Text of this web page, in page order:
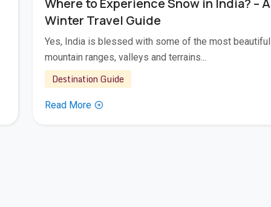
Where to Experience Snow in India? – A
Winter Travel Guide
Yes, India is blessed with some of the most beautiful
mountain ranges, valleys and terrains...
Destination Guide
Read More